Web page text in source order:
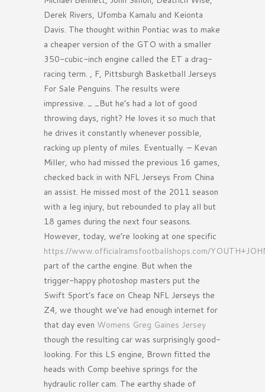
Derek Rivers, Ufomba Kamalu and Keionta
Davis. The thought within Pontiac was to make
a cheaper version of the GTO with a smaller
350-cubic-inch engine called the ET a drag-
racing term. , F, Pittsburgh Basketball Jerseys
For Sale Penguins. The results were
impressive. _ _But he’s had a lot of good
throwing days, right? He loves it so much that
he drives it constantly whenever possible,
racking up plenty of miles. Eventually. – Kevan
Miller, who had missed the previous 16 games,
checked back in with NFL Jerseys From China
an assist. He missed most of the 2011 season
with a leg injury, but rebounded to play all but
18 games during the next four seasons.
However, today, we’re looking at one specific
https://www.officialramsfootballshops.com/
part of the carthe engine. But when the
trigger-happy photoshop masters put the
Swift Sport’s face on Cheap NFL Jerseys the
Z4, we thought we’ve had enough internet for
that day even Womens Greg Gaines Jersey
though the resulting car was surprisingly good-
looking. For this LS engine, Brown fitted the
heads with Comp beehive springs for the
hydraulic roller cam. The earthy shade of